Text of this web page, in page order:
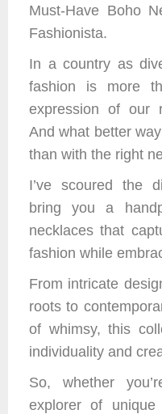
Must-Have Boho
Fashionista.
In a country as
fashion is more
expression of our
And what better
than with the right
I’ve scoured the
bring you a
necklaces that
fashion while
From intricate
roots to
of whimsy, this
individuality and
So, whether
explorer of